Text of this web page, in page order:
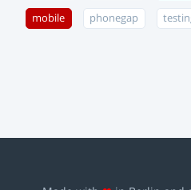
mobile phonegap